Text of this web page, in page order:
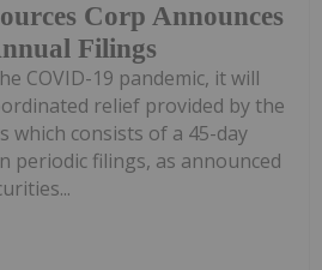
Corp Announces
Filings
COVID-19 pandemic, it will
relief provided by the
which consists of a 45-day
periodic filings, as announced